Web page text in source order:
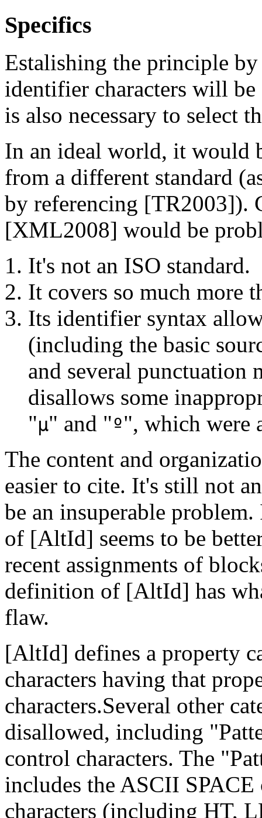
Specifics
Estalishing the principle
identifier characters will
is also necessary to select
In an ideal world, it would
from a different standard
by referencing [TR2003]).
[XML2008] would be
It's not an ISO standard.
It covers so much more
Its identifier syntax
(including the basic
and several punctuation
disallows some
"µ" and "º", which were
The content and
easier to cite. It's still not
be an insuperable
of [AltId] seems to be
recent assignments of
definition of [AltId] has
flaw.
[AltId] defines a property
characters having that
characters.Several other
disallowed, including
control characters. The
includes the ASCII SPACE
characters (including HT,